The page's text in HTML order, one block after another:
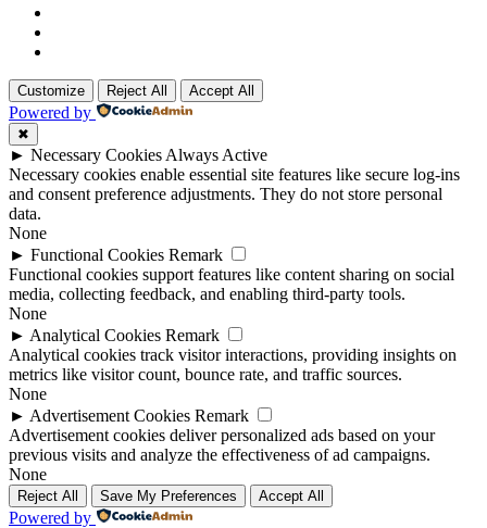
Customize Reject All Accept All
Powered by
✖
► Necessary Cookies Always Active
Necessary cookies enable essential site features like secure log-ins
and consent preference adjustments. They do not store personal
data.
None
► Functional Cookies Remark
Functional cookies support features like content sharing on social
media, collecting feedback, and enabling third-party tools.
None
► Analytical Cookies Remark
Analytical cookies track visitor interactions, providing insights on
metrics like visitor count, bounce rate, and traffic sources.
None
► Advertisement Cookies Remark
Advertisement cookies deliver personalized ads based on your
previous visits and analyze the effectiveness of ad campaigns.
None
Reject All Save My Preferences Accept All
Powered by